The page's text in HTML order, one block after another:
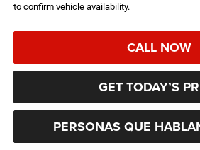
to confirm vehicle availability.
CALL NOW
GET TODAY’S
PERSONAS QUE